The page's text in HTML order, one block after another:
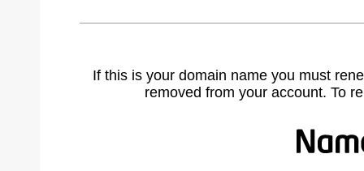
If this is your domain name you must
removed from your account. To